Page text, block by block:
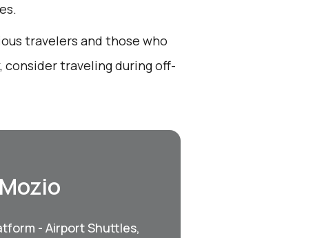
travelers and those who
consider traveling during off-
- Airport Shuttles,